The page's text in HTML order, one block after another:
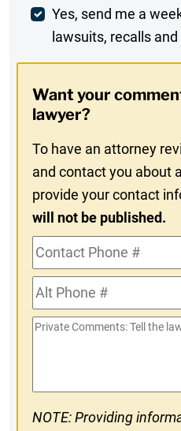
Weekly
Digest
In
Yes, send me a
lawsuits, recalls
Want your
lawyer?
To have an attorney
and contact you about
provide your contact
will not be published.
Contact
Phone
#Alt
Phone
#
Private
NOTE: Providing